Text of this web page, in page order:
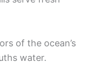
of the ocean’s
water.